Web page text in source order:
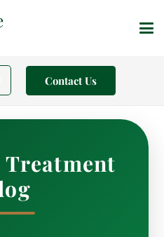
Contact Us